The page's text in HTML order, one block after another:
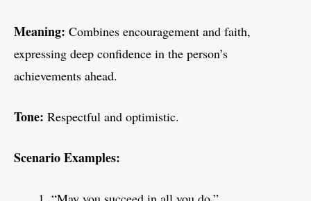
Meaning: Combines encouragement and faith,
expressing deep confidence in the person’s
achievements ahead.
Tone: Respectful and optimistic.
Scenario Examples: